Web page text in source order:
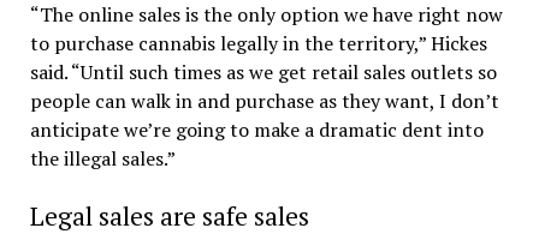
“The online sales is the only option we have right now
to purchase cannabis legally in the territory,” Hickes
said. “Until such times as we get retail sales outlets so
people can walk in and purchase as they want, I don’t
anticipate we’re going to make a dramatic dent into
the illegal sales.”
Legal sales are safe sales